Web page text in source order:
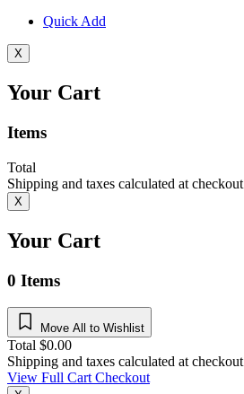
Quick Add
X
Your Cart
Items
Total
Shipping and taxes calculated at checkout
X
Your Cart
0 Items
Move All to Wishlist
Total $0.00
Shipping and taxes calculated at checkout
View Full CartCheckout